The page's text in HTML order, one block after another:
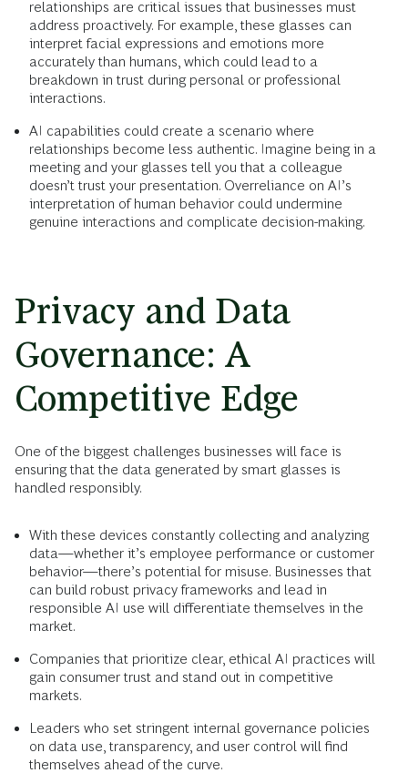
relationships are critical issues that businesses must
address proactively. For example, these glasses can
interpret facial expressions and emotions more
accurately than humans, which could lead to a
breakdown in trust during personal or professional
interactions.
AI capabilities could create a scenario where
relationships become less authentic. Imagine being in a
meeting and your glasses tell you that a colleague
doesn’t trust your presentation. Overreliance on AI’s
interpretation of human behavior could undermine
genuine interactions and complicate decision-making.
Privacy and Data
Governance: A
Competitive Edge
One of the biggest challenges businesses will face is
ensuring that the data generated by smart glasses is
handled responsibly.
With these devices constantly collecting and analyzing
data—whether it’s employee performance or customer
behavior—there’s potential for misuse. Businesses that
can build robust privacy frameworks and lead in
responsible AI use will differentiate themselves in the
market.
Companies that prioritize clear, ethical AI practices will
gain consumer trust and stand out in competitive
markets.
Leaders who set stringent internal governance policies
on data use, transparency, and user control will find
themselves ahead of the curve.